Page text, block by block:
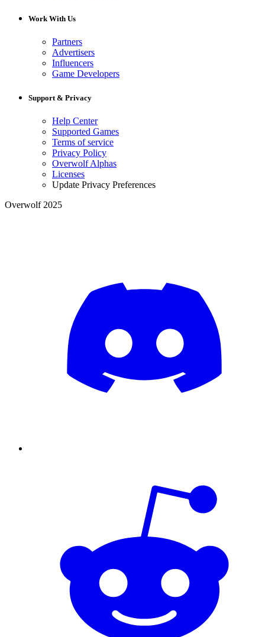
Work With Us
Partners
Advertisers
Influencers
Game Developers
Support & Privacy
Help Center
Supported Games
Terms of service
Privacy Policy
Overwolf Alphas
Licenses
Update Privacy Preferences
Overwolf 2025